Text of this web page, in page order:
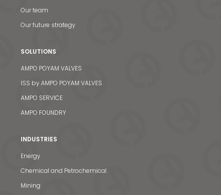
Our team
Our future strategy
SOLUTIONS
AMPO POYAM VALVES
ISS by AMPO POYAM VALVES
AMPO SERVICE
AMPO FOUNDRY
INDUSTRIES
Energy
Chemical and Petrochemical
Mining